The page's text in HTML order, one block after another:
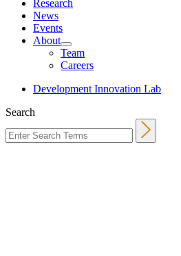
Research
News
Events
About
Team
Careers
Development Innovation Lab
Search